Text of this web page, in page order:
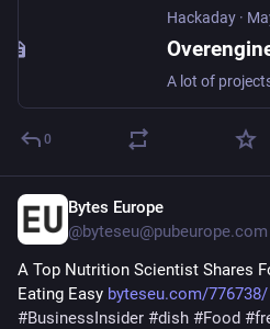
Hackaday ·
0
Bytes Europe
@byteseu@pubeurope.com
A Top Nutrition Scientist Shares
Eating Easy byteseu.com/776738/
#BusinessInsider #dish #Food #